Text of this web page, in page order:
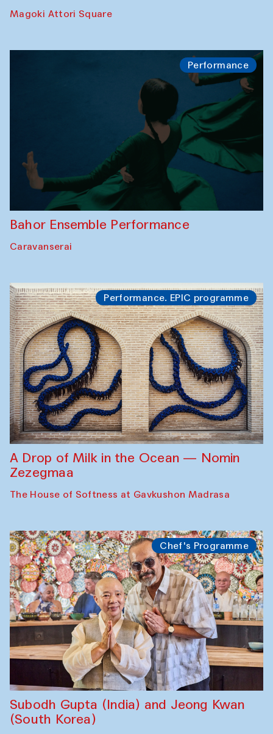
Magoki Attori Square
Performance
Bahor Ensemble Performance
Caravanserai
Performance. EPIC programme
A Drop of Milk in the Ocean — Nomin
Zezegmaa
The House of Softness at Gavkushon Madrasa
Chef's Programme
Subodh Gupta (India) and Jeong Kwan
(South Korea)